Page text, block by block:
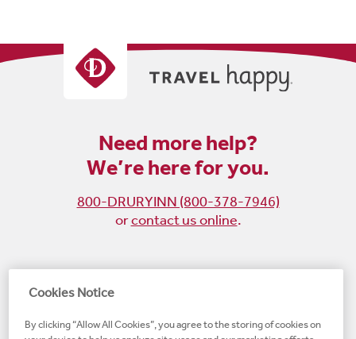
Need more help?
We’re here for you.
800-DRURYINN (800-378-7946)
orcontact us online.
Become
fan
on
on
on
Cookies Notice
By clicking “Allow All Cookies”, you agree to the storing of cookies on